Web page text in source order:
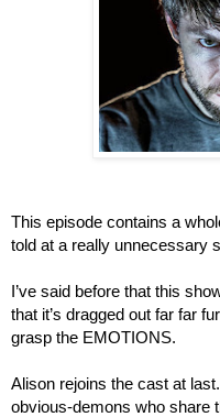
This episode contains a
told at a really unnecessary
I’ve said before that this
that it’s dragged out far far
grasp the EMOTIONS.
Alison rejoins the cast at
obvious-demons who share